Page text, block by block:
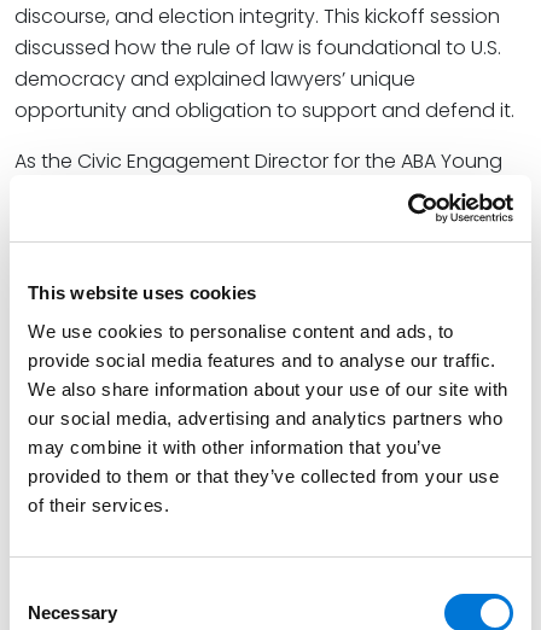
This website uses cookies
We use cookies to personalise content and ads, to
provide social media features and to analyse our traffic.
We also share information about your use of our site with
our social media, advertising and analytics partners who
may combine it with other information that you’ve
provided to them or that they’ve collected from your use
of their services.
Selection
Necessary
discourse, and election integrity. This kickoff session
discussed how the rule of law is foundational to U.S.
democracy and explained lawyers’ unique
opportunity and obligation to support and defend it.
As the Civic Engagement Director for the ABA Young
Lawyers Division, Jose is a passionate advocate for
attorneys fulfilling their civic responsibility. In addition
presentations for theABA Midyear Meeting
Lawline
centered on defending democracy and
engaging in elections. He also organized a fundraiser
for the statewide legal aid program Colorado Legal
Services to increase his community’s accessibility to
crucial legal resources.
At Spencer Fane, Jose serves as a full-service litigator
all their litigation and land use permitting needs. He
specializes in various forms of litigation related to real
estate, focusing on land use actions, condemnation